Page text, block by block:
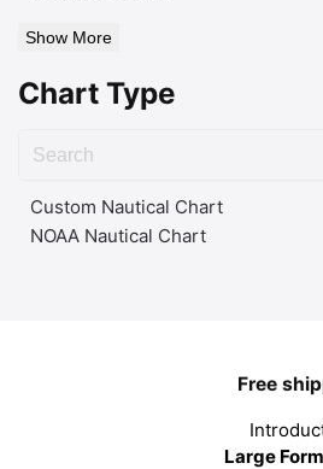
Show More
Chart Type
Custom Nautical Chart
NOAA Nautical Chart
Free
Large